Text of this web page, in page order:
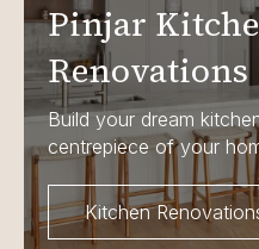
Pinjar
Renovations
Build your dream
centrepiece of your
Kitchen